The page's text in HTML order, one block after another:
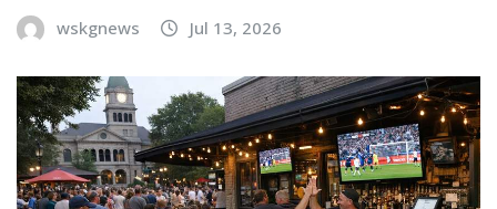
wskgnews Jul 13, 2026